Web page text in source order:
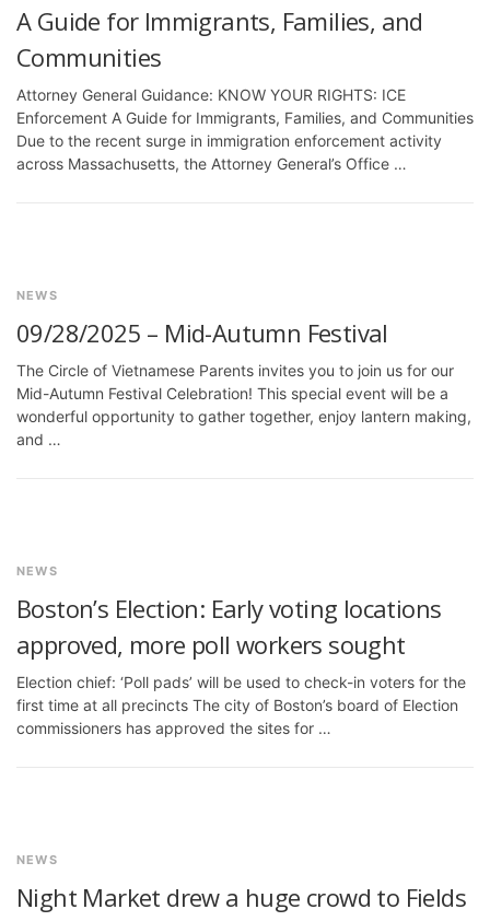
A Guide for Immigrants, Families, and
Communities
Attorney General Guidance: KNOW YOUR RIGHTS: ICE
Enforcement A Guide for Immigrants, Families, and Communities
Due to the recent surge in immigration enforcement activity
across Massachusetts, the Attorney General’s Office …
NEWS
09/28/2025 – Mid-Autumn Festival
The Circle of Vietnamese Parents invites you to join us for our
Mid-Autumn Festival Celebration! This special event will be a
wonderful opportunity to gather together, enjoy lantern making,
and …
NEWS
Boston’s Election: Early voting locations
approved, more poll workers sought
Election chief: ‘Poll pads’ will be used to check-in voters for the
first time at all precincts The city of Boston’s board of Election
commissioners has approved the sites for …
NEWS
Night Market drew a huge crowd to Fields